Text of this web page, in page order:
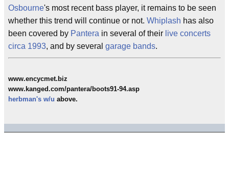
Osbourne's most recent bass player, it remains to be seen
whether this trend will continue or not. Whiplash has also
been covered by Pantera in several of their live concerts
circa 1993, and by several garage bands.
www.encycmet.biz
www.kanged.com/pantera/boots91-94.asp
herbman's w/u above.